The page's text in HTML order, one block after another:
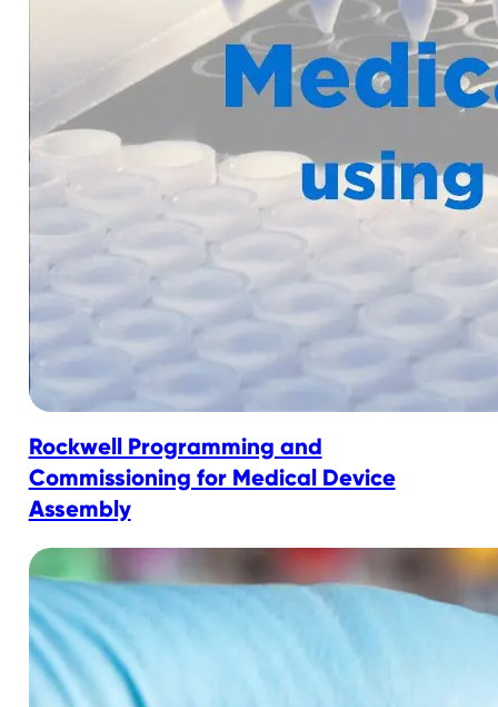
Rockwell Programming and
Commissioning for Medical Device
Assembly